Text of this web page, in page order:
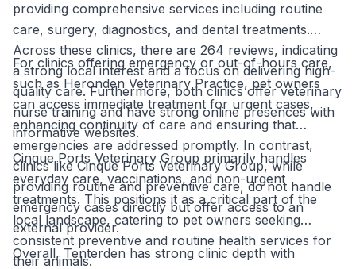
providing comprehensive services including routine
care, surgery, diagnostics, and dental treatments.
Across these clinics, there are 264 reviews, indicating
a strong local interest and a focus on delivering high-
quality care. Furthermore, both clinics offer veterinary
nurse training and have strong online presences with
informative websites.
For clinics offering emergency or out-of-hours care,
such as Heronden Veterinary Practice, pet owners
can access immediate treatment for urgent cases,
enhancing continuity of care and ensuring that
emergencies are addressed promptly. In contrast,
clinics like Cinque Ports Veterinary Group, while
providing routine and preventive care, do not handle
emergency cases directly but offer access to an
external provider.
Cinque Ports Veterinary Group primarily handles
everyday care, vaccinations, and non-urgent
treatments. This positions it as a critical part of the
local landscape, catering to pet owners seeking
consistent preventive and routine health services for
their animals.
Overall, Tenterden has strong clinic depth with